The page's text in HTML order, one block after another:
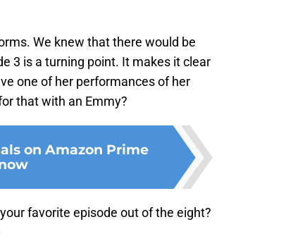
We knew that there would be
3 is a turning point. It makes it clear
one of her performances of her
that with an Emmy?
on Amazon Prime
favorite episode out of the eight?